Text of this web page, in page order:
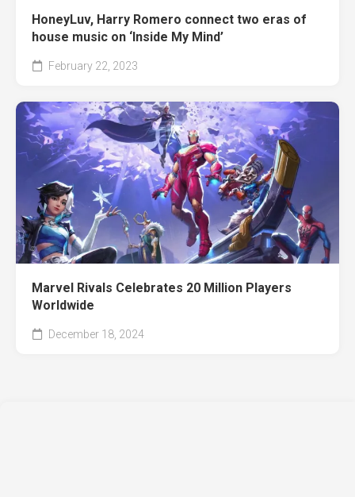
HoneyLuv, Harry Romero connect two eras of
house music on ‘Inside My Mind’
February 22, 2023
Marvel Rivals Celebrates 20 Million Players
Worldwide
December 18, 2024